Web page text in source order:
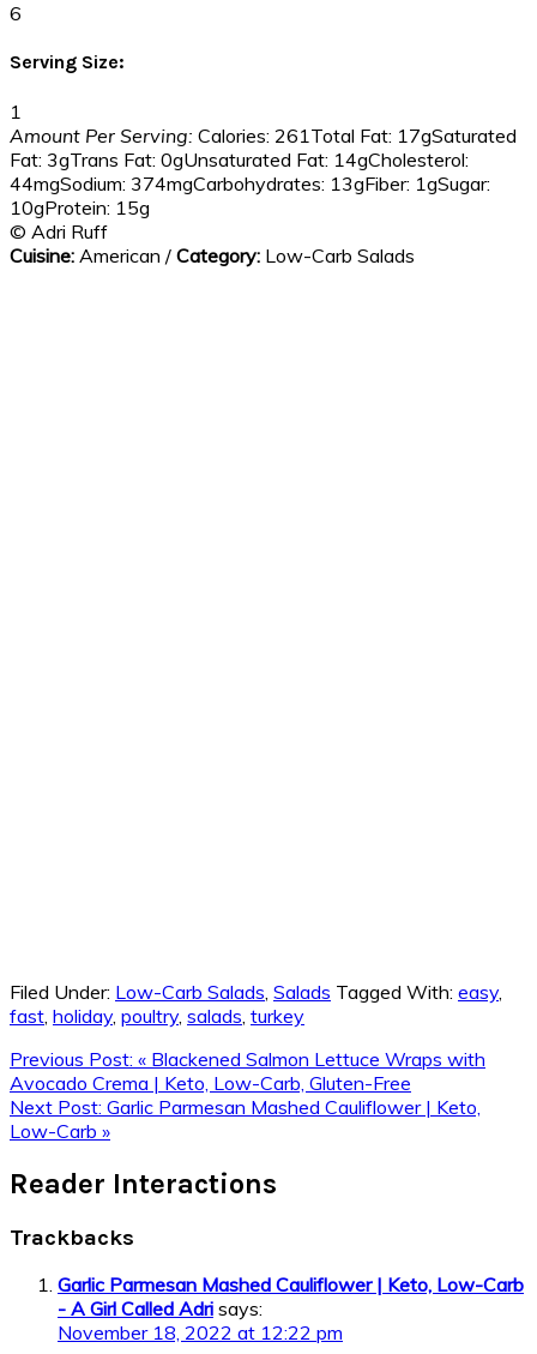
6
Serving Size:
1
Amount Per Serving: Calories: 261 Total Fat: 17gSaturated
Fat: 3gTrans Fat: 0gUnsaturated Fat: 14gCholesterol:
44mgSodium: 374mgCarbohydrates: 13gFiber: 1gSugar:
10gProtein: 15g
© Adri Ruff
Cuisine: American / Category: Low-Carb Salads
Filed Under: Low-Carb Salads Salads Tagged With: easy,
fast holiday, poultry, salads turkey
Previous Post: « Blackened Salmon Lettuce Wraps with
Avocado Crema | Keto, Low-Carb, Gluten-Free
Next Post: Garlic Parmesan Mashed Cauliflower | Keto,
Low-Carb »
Reader Interactions
Trackbacks
Garlic Parmesan Mashed Cauliflower | Keto, Low-Carb
- A Girl Called Adri says:
November 18, 2022 at 12:22 pm